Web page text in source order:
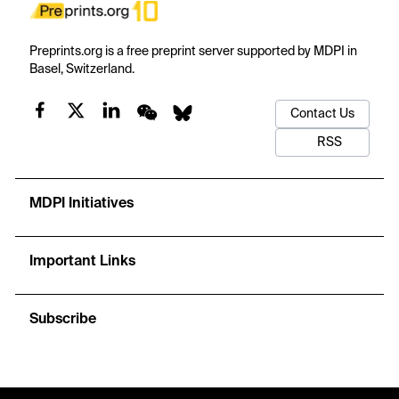
Preprints.org is a free preprint server supported by MDPI in
Basel, Switzerland.
Contact Us
RSS
MDPI Initiatives
Important Links
Subscribe